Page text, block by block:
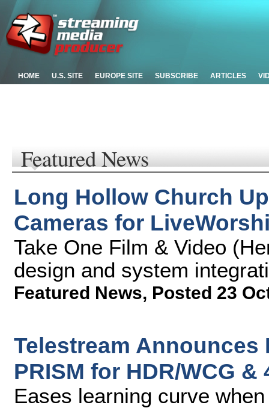
HOME U.S. SITE EUROPE SITE SUBSCRIBE ARTICLES
Featured News
Long Hollow Church
Cameras for
Take One Film & Video
design and system
Featured News, Posted 23
Telestream Announces
PRISM for HDR/WCG
Eases learning curve